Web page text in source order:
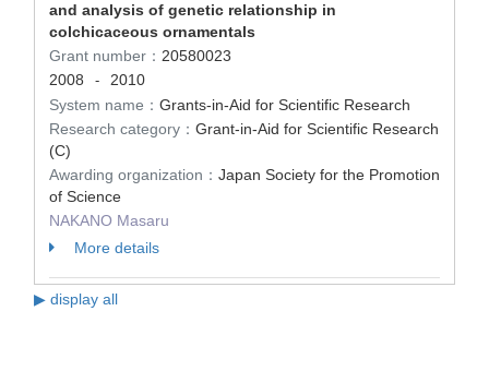
and analysis of genetic relationship in
colchicaceous ornamentals
Grant number： 20580023
2008
-
2010
System name： Grants-in-Aid for Scientific Research
Research category： Grant-in-Aid for Scientific Research
(C)
Awarding organization： Japan Society for the Promotion
of Science
NAKANO Masaru
More details
▶ display all